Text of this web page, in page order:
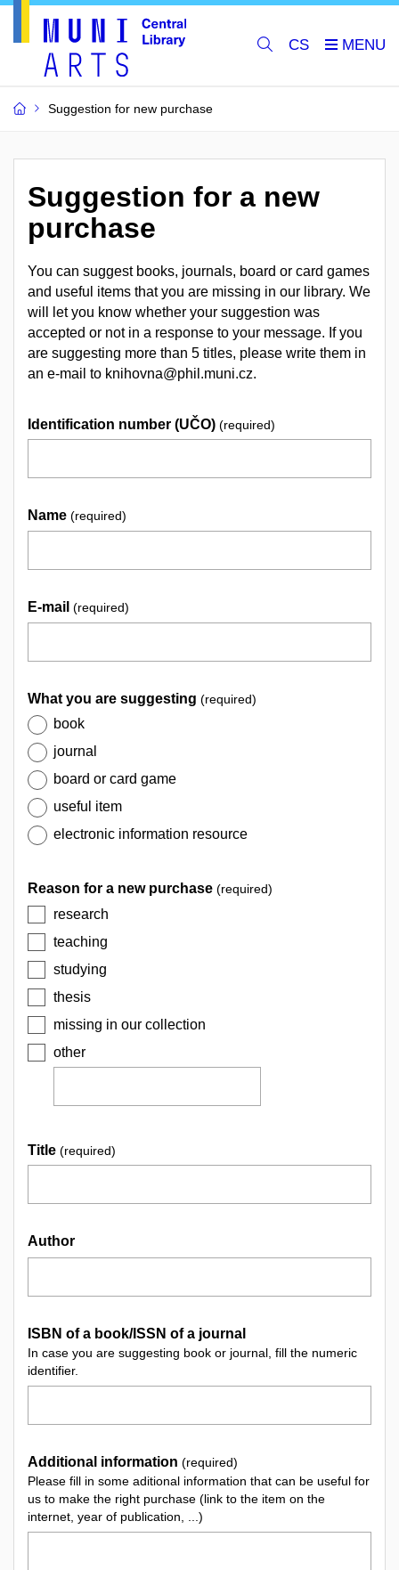
CS
Suggestion for new purchase
Suggestion for a new
purchase
You can suggest books, journals, board or card games
and useful items that you are missing in our library. We
will let you know whether your suggestion was
accepted or not in a response to your message. If you
are suggesting more than 5 titles, please write them in
an e-mail to knihovna@phil.muni.cz.
Identification number (UČO) (required)
Name (required)
E-mail (required)
What you are suggesting (required)
book
journal
board or card game
useful item
electronic information resource
Reason for a new purchase (required)
research
teaching
studying
thesis
missing in our collection
other
Title (required)
Author
ISBN of a book/ISSN of a journal
In case you are suggesting book or journal, fill the numeric
identifier.
Additional information (required)
Please fill in some aditional information that can be useful for
us to make the right purchase (link to the item on the
internet, year of publication, ...)